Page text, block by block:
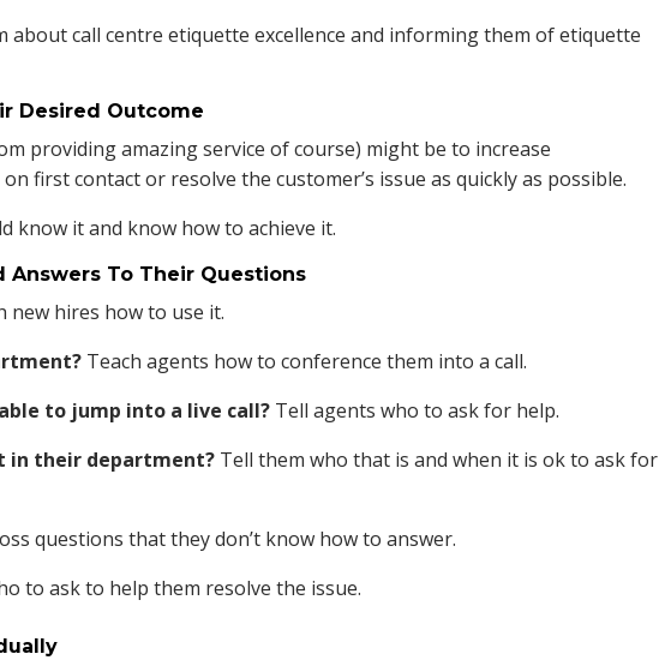
about call centre etiquette excellence and informing them of etiquette
Desired Outcome
providing amazing service of course) might be to increase
first contact or resolve the customer’s issue as quickly as possible.
know it and know how to achieve it.
Answers To Their Questions
new hires how to use it.
Teach agents how to conference them into a call.
to jump into a live call? Tell agents who to ask for help.
in their department? Tell them who that is and when it is ok to ask for
questions that they don’t know how to answer.
to ask to help them resolve the issue.